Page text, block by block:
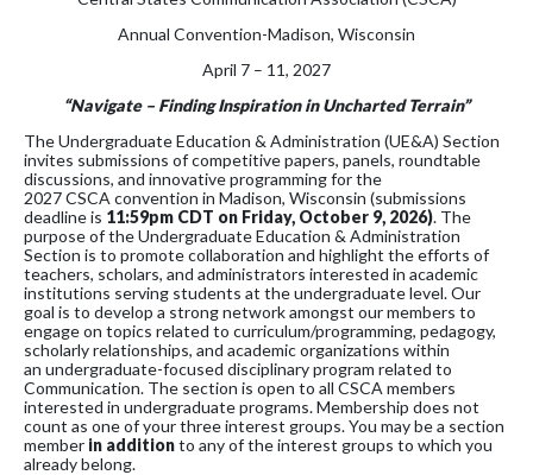
Annual Convention-Madison, Wisconsin
April 7 – 11, 2027
“Navigate – Finding Inspiration in Uncharted Terrain”
The Undergraduate Education & Administration (UE&A) Section
invites submissions of competitive papers, panels, roundtable
discussions, and innovative programming for the
2027 CSCA convention in Madison, Wisconsin (submissions
deadline is 11:59pm CDT on Friday, October 9, 2026). The
purpose of the Undergraduate Education & Administration
Section is to promote collaboration and highlight the efforts of
teachers, scholars, and administrators interested in academic
institutions serving students at the undergraduate level. Our
goal is to develop a strong network amongst our members to
engage on topics related to curriculum/programming, pedagogy,
scholarly relationships, and academic organizations within
an undergraduate-focused disciplinary program related to
Communication. The section is open to all CSCA members
interested in undergraduate programs. Membership does not
count as one of your three interest groups. You may be a section
member in additionto any of the interest groups to which you
already belong.